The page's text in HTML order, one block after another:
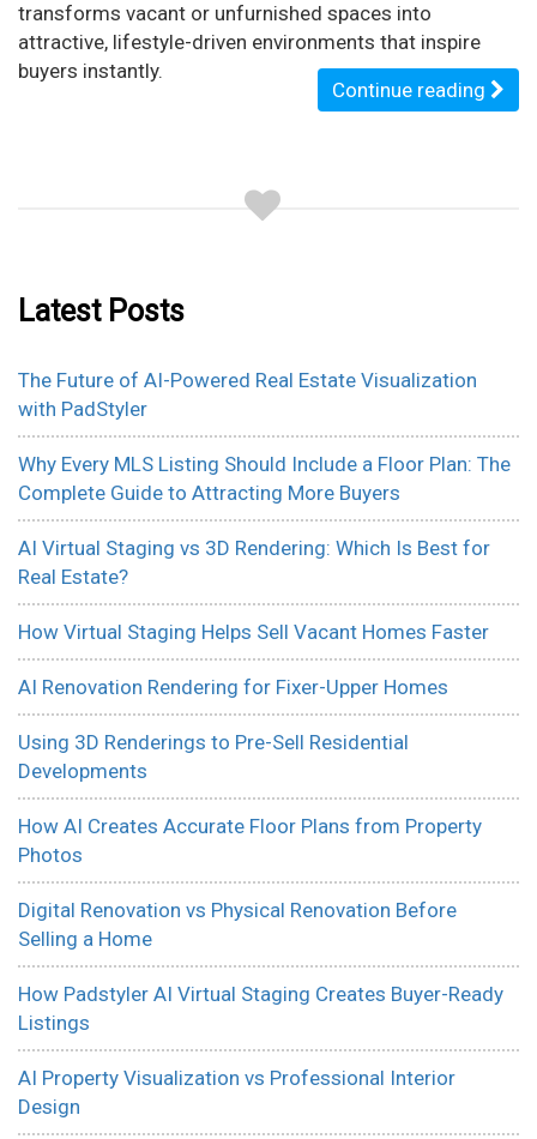
transforms vacant or unfurnished spaces into
attractive, lifestyle-driven environments that inspire
buyers instantly.
Continue reading
Latest Posts
The Future of AI-Powered Real Estate Visualization
with PadStyler
Why Every MLS Listing Should Include a Floor Plan: The
Complete Guide to Attracting More Buyers
AI Virtual Staging vs 3D Rendering: Which Is Best for
Real Estate?
How Virtual Staging Helps Sell Vacant Homes Faster
AI Renovation Rendering for Fixer-Upper Homes
Using 3D Renderings to Pre-Sell Residential
Developments
How AI Creates Accurate Floor Plans from Property
Photos
Digital Renovation vs Physical Renovation Before
Selling a Home
How Padstyler AI Virtual Staging Creates Buyer-Ready
Listings
AI Property Visualization vs Professional Interior
Design